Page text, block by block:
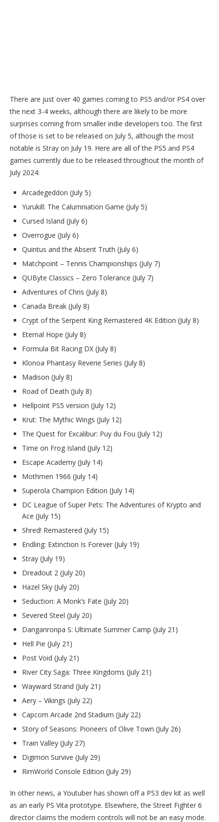
There are just over 40 games coming to PS5 and/or PS4 over
the next 3-4 weeks, although there are likely to be more
surprises coming from smaller indie developers too. The first
of those is set to be released on July 5, although the most
notable is Stray on July 19. Here are all of the PS5 and PS4
games currently due to be released throughout the month of
July 2024:
Arcadegeddon (July 5)
Yurukill: The Calumniation Game (July 5)
Cursed Island (July 6)
Overrogue (July 6)
Quintus and the Absent Truth (July 6)
Matchpoint – Tennis Championships (July 7)
QUByte Classics – Zero Tolerance (July 7)
Adventures of Chris (July 8)
Canada Break (July 8)
Crypt of the Serpent King Remastered 4K Edition (July 8)
Eternal Hope (July 8)
Formula Bit Racing DX (July 8)
Klonoa Phantasy Reverie Series (July 8)
Madison (July 8)
Road of Death (July 8)
Hellpoint PS5 version (July 12)
Krut: The Mythic Wings (July 12)
The Quest for Excalibur: Puy du Fou (July 12)
Time on Frog Island (July 12)
Escape Academy (July 14)
Mothmen 1966 (July 14)
Superola Champion Edition (July 14)
DC League of Super Pets: The Adventures of Krypto and
Ace (July 15)
Shred! Remastered (July 15)
Endling: Extinction Is Forever (July 19)
Stray (July 19)
Dreadout 2 (July 20)
Hazel Sky (July 20)
Seduction: A Monk’s Fate (July 20)
Severed Steel (July 20)
Danganronpa S: Ultimate Summer Camp (July 21)
Hell Pie (July 21)
Post Void (July 21)
River City Saga: Three Kingdoms (July 21)
Wayward Strand (July 21)
Aery – Vikings (July 22)
Capcom Arcade 2nd Stadium (July 22)
Story of Seasons: Pioneers of Olive Town (July 26)
Train Valley (July 27)
Digimon Survive (July 29)
RimWorld Console Edition (July 29)
In other news, a Youtuber has shown off a PS3 dev kit as well
as an early PS Vita prototype. Elsewhere, the Street Fighter 6
director claims the modern controls will not be an easy mode.